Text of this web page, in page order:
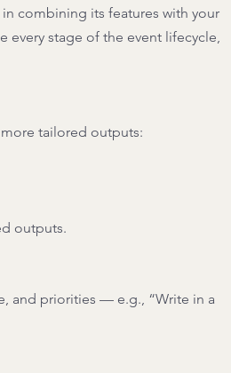
combining its features with your
stage of the event lifecycle,
tailored outputs:
outputs.
and priorities — e.g., “Write in a